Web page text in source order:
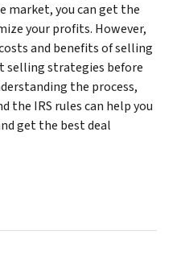
market, you can get the
your profits. However,
and benefits of selling
selling strategies before
the process,
the IRS rules can help you
get the best deal